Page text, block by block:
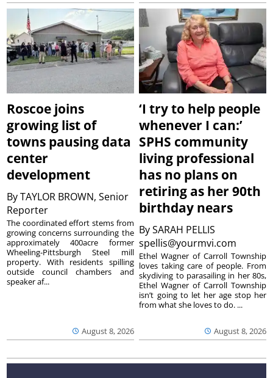
Roscoe joins
growing list of
towns pausing data
center
development
ByTAYLOR BROWN, Senior
Reporter
August 8, 2026
The coordinated effort stems from
growing concerns surrounding the
approximately 400acre former
Wheeling-Pittsburgh Steel mill
property. With residents spilling
outside council chambers and
speaker af...
‘I try to help people
whenever I can:’
SPHS community
living professional
has no plans on
retiring as her 90th
birthday nears
BySARAH PELLIS
spellis@yourmvi.com
August 8, 2026
Ethel Wagner of Carroll Township
loves taking care of people. From
skydiving to parasailing in her 80s,
Ethel Wagner of Carroll Township
isn’t going to let her age stop her
from what she loves to do. ...